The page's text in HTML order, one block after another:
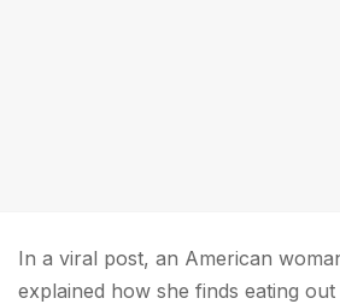
In a viral post, an American
explained how she finds eating